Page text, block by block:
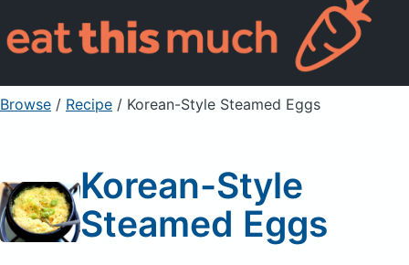
For Professionals
Sign Up Already a member? Sign in
Browse / Recipe / Korean-Style Steamed Eggs
Korean-Style
Steamed Eggs